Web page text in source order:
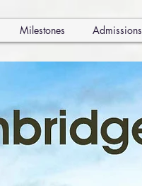
Milestones Admissions